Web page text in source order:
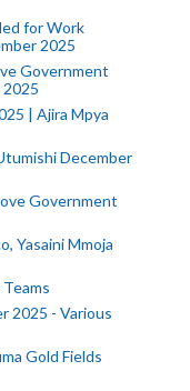
for Work
2025
Government
2025
| Ajira Mpya
December
Government
Yasaini Mmoja
2025 - Various
Gold Fields